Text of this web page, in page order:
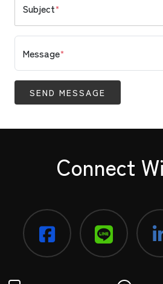
Subject*
Message*
SEND MESSAGE
Connect